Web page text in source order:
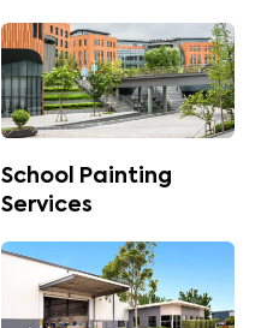
School Painting
Services